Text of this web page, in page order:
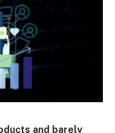
and barely